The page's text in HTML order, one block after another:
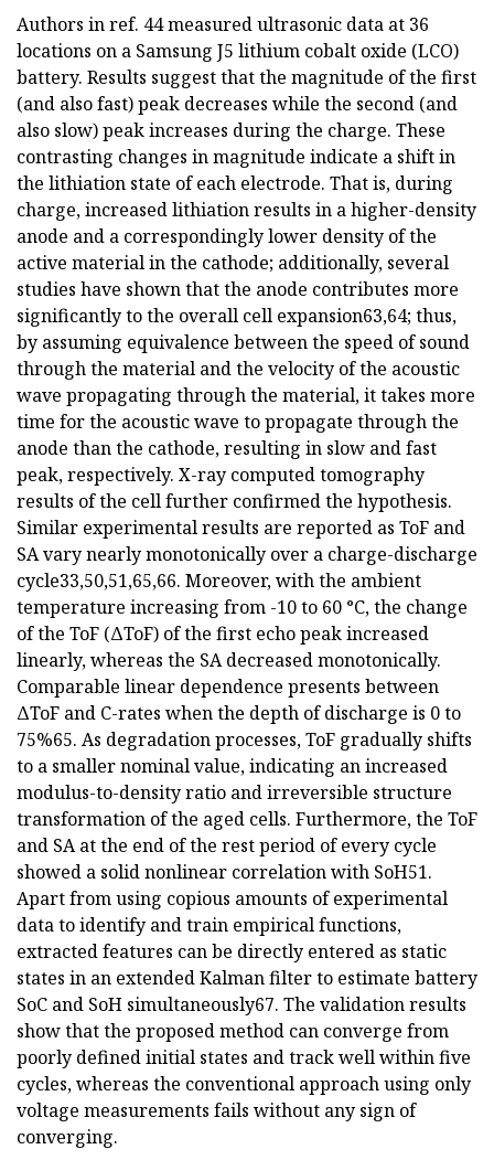
Authors in ref. 44 measured ultrasonic data at 36
locations on a Samsung J5 lithium cobalt oxide (LCO)
battery. Results suggest that the magnitude of the first
(and also fast) peak decreases while the second (and
also slow) peak increases during the charge. These
contrasting changes in magnitude indicate a shift in
the lithiation state of each electrode. That is, during
charge, increased lithiation results in a higher-density
anode and a correspondingly lower density of the
active material in the cathode; additionally, several
studies have shown that the anode contributes more
significantly to the overall cell expansion63,64; thus,
by assuming equivalence between the speed of sound
through the material and the velocity of the acoustic
wave propagating through the material, it takes more
time for the acoustic wave to propagate through the
anode than the cathode, resulting in slow and fast
peak, respectively. X-ray computed tomography
results of the cell further confirmed the hypothesis.
Similar experimental results are reported as ToF and
SA vary nearly monotonically over a charge-discharge
cycle33,50,51,65,66. Moreover, with the ambient
temperature increasing from -10 to 60 °C, the change
of the ToF (ΔToF) of the first echo peak increased
linearly, whereas the SA decreased monotonically.
Comparable linear dependence presents between
ΔToF and C-rates when the depth of discharge is 0 to
75%65. As degradation processes, ToF gradually shifts
to a smaller nominal value, indicating an increased
modulus-to-density ratio and irreversible structure
transformation of the aged cells. Furthermore, the ToF
and SA at the end of the rest period of every cycle
showed a solid nonlinear correlation with SoH51.
Apart from using copious amounts of experimental
data to identify and train empirical functions,
extracted features can be directly entered as static
states in an extended Kalman filter to estimate battery
SoC and SoH simultaneously67. The validation results
show that the proposed method can converge from
poorly defined initial states and track well within five
cycles, whereas the conventional approach using only
voltage measurements fails without any sign of
converging.